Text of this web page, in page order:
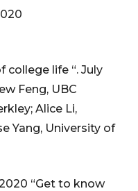
college life “. July
Feng, UBC
Alice Li,
Yang, University of
“Get to know